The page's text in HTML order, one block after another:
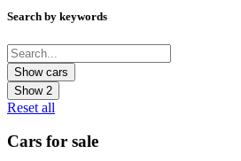
Search by keywords
Show 2
Reset all
Cars for sale